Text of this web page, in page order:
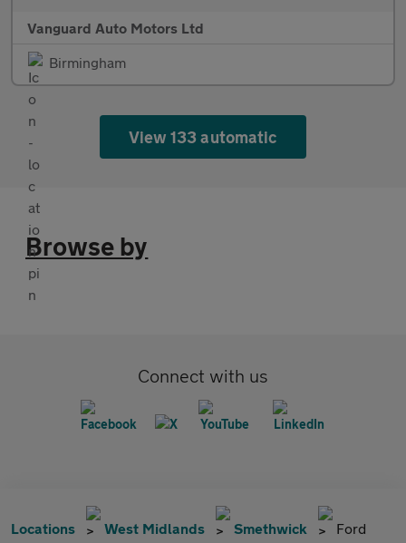
Vanguard Auto Motors Ltd
Birmingham
View 133 automatic
Browse by
Connect with us
Locations West Midlands Smethwick Ford